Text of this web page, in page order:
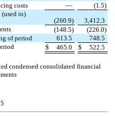
costs
— (1.5)
(used in)
(260.9)
3,412.3
(148.5) (226.0)
of period
613.5
748.5
$ 465.0 $ 522.5
condensed consolidated financial
5